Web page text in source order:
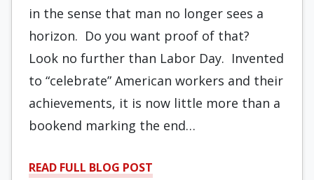
in the sense that man no longer sees a
horizon. Do you want proof of that?
Look no further than Labor Day. Invented
to “celebrate” American workers and their
achievements, it is now little more than a
bookend marking the end…
READ FULL BLOG POST